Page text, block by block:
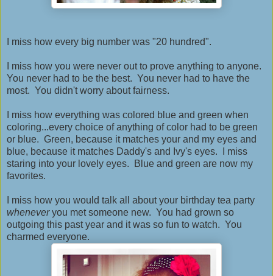
I miss how every big number was "20 hundred".
I miss how you were never out to prove anything to anyone.
You never had to be the best. You never had to have the
most. You didn't worry about fairness.
I miss how everything was colored blue and green when
coloring...every choice of anything of color had to be green
or blue. Green, because it matches your and my eyes and
blue, because it matches Daddy's and Ivy's eyes. I miss
staring into your lovely eyes. Blue and green are now my
favorites.
I miss how you would talk all about your birthday tea party
wheneveryou met someone new. You had grown so
outgoing this past year and it was so fun to watch. You
charmed everyone.